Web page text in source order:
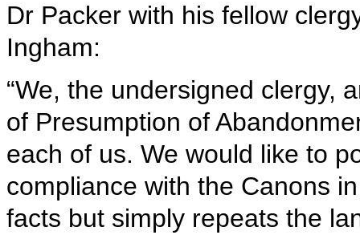
Dr Packer with his fellow
Ingham:
“We, the undersigned clergy,
of Presumption of
each of us. We would like to
compliance with the Canons
facts but simply repeats the